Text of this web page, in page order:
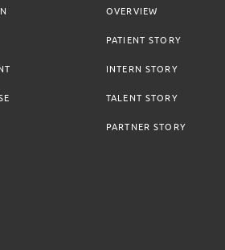
OVERVIEW
PATIENT STORY
INTERN STORY
TALENT STORY
PARTNER STORY